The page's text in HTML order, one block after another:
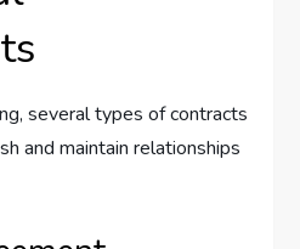
several types of contracts
and maintain relationships